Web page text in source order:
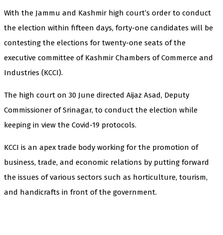
With the Jammu and Kashmir high court’s order to conduct
the election within fifteen days, forty-one candidates will be
contesting the elections for twenty-one seats of the
executive committee of Kashmir Chambers of Commerce and
Industries (KCCI).
The high court on 30 June directed Aijaz Asad, Deputy
Commissioner of Srinagar, to conduct the election while
keeping in view the Covid-19 protocols.
KCCI is an apex trade body working for the promotion of
business, trade, and economic relations by putting forward
the issues of various sectors such as horticulture, tourism,
and handicrafts in front of the government.